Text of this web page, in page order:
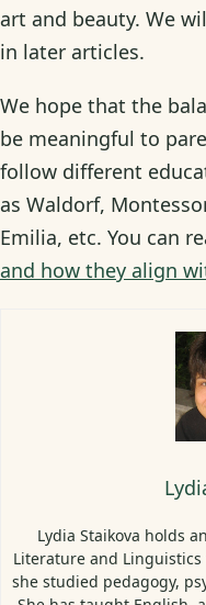
art and beauty. We
in later articles.
We hope that the
be meaningful to
follow different
as Waldorf,
Emilia, etc. You can
and how they align
Lydia Staikova holds
Literature and
she studied pedagogy,